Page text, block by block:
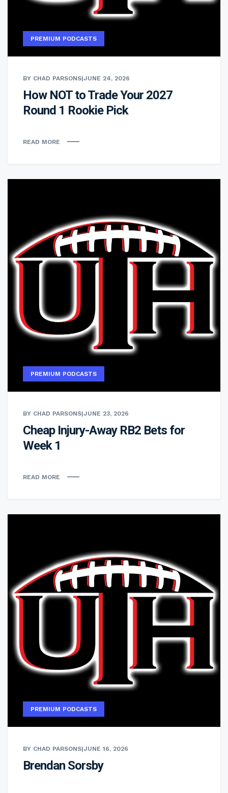
PREMIUM PODCASTS
BY CHAD PARSONS|JUNE 24, 2026
How NOT to Trade Your 2027
Round 1 Rookie Pick
READ MORE
PREMIUM PODCASTS
BY CHAD PARSONS|JUNE 23, 2026
Cheap Injury-Away RB2 Bets for
Week 1
READ MORE
PREMIUM PODCASTS
BY CHAD PARSONS|JUNE 16, 2026
Brendan Sorsby